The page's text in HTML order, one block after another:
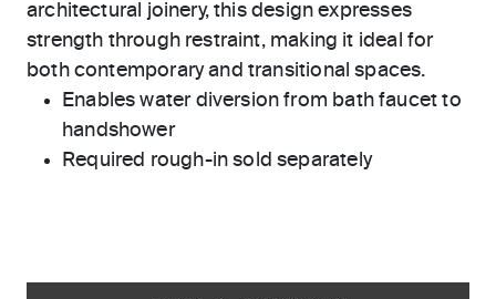
architectural joinery, this design expresses
strength through restraint, making it ideal for
both contemporary and transitional spaces.
Enables water diversion from bath faucet to
handshower
Required rough-in sold separately